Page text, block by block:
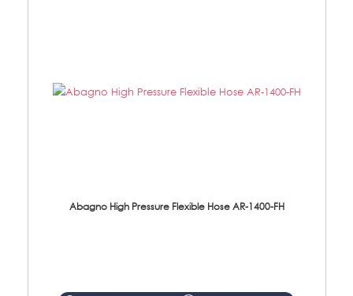
Abagno High Pressure Flexible Hose AR-1400-FH